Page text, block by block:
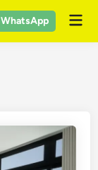
WhatsApp